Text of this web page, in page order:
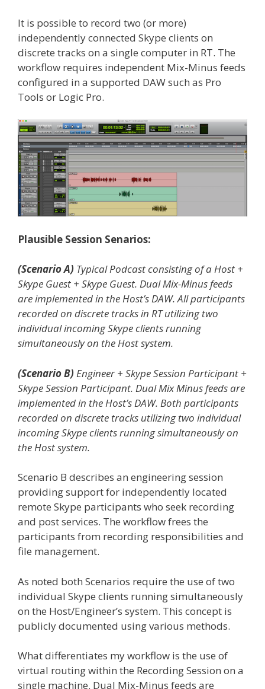
It is possible to record two (or more)
independently connected Skype clients on
discrete tracks on a single computer in RT. The
workflow requires independent Mix-Minus feeds
configured in a supported DAW such as Pro
Tools or Logic Pro.
Plausible Session Senarios:
(Scenario A) Typical Podcast consisting of a Host +
Skype Guest + Skype Guest. Dual Mix-Minus feeds
are implemented in the Host’s DAW. All participants
recorded on discrete tracks in RT utilizing two
individual incoming Skype clients running
simultaneously on the Host system.
(Scenario B) Engineer + Skype Session Participant +
Skype Session Participant. Dual Mix Minus feeds are
implemented in the Host’s DAW. Both participants
recorded on discrete tracks utilizing two individual
incoming Skype clients running simultaneously on
the Host system.
Scenario B describes an engineering session
providing support for independently located
remote Skype participants who seek recording
and post services. The workflow frees the
participants from recording responsibilities and
file management.
As noted both Scenarios require the use of two
individual Skype clients running simultaneously
on the Host/Engineer’s system. This concept is
publicly documented using various methods.
What differentiates my workflow is the use of
virtual routing within the Recording Session on a
single machine. Dual Mix-Minus feeds are